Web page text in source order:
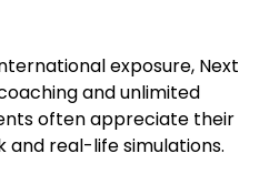
exposure, Next
and unlimited
often appreciate their
real-life simulations.